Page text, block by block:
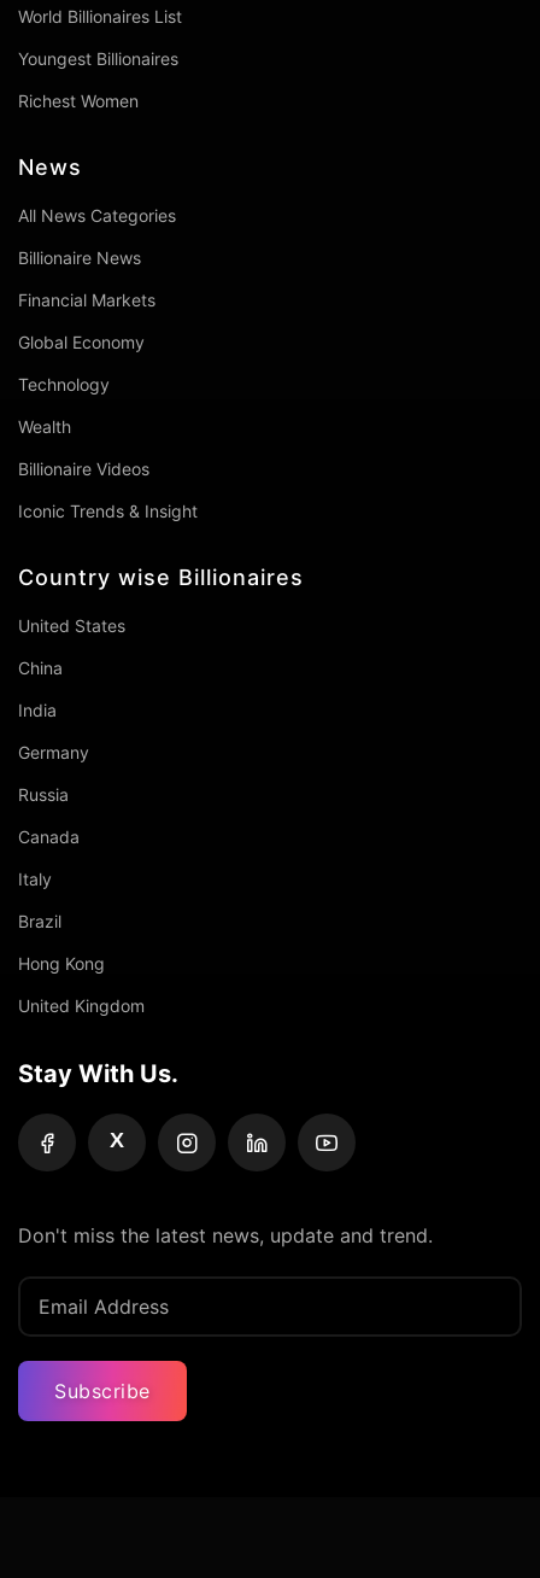
World Billionaires List
Youngest Billionaires
Richest Women
News
All News Categories
Billionaire News
Financial Markets
Global Economy
Technology
Wealth
Billionaire Videos
Iconic Trends & Insight
Country wise Billionaires
United States
China
India
Germany
Russia
Canada
Italy
Brazil
Hong Kong
United Kingdom
Stay With Us.
X
Don't miss the latest news, update and trend.
Subscribe